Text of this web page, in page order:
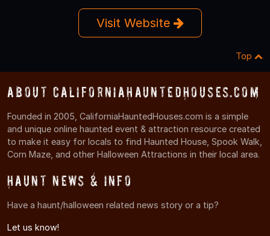
Visit Website
Top
About CaliforniaHauntedHouses.com
Founded in 2005, CaliforniaHauntedHouses.com is a simple
and unique online haunted event & attraction resource created
to make it easy for locals to find Haunted House, Spook Walk,
Corn Maze, and other Halloween Attractions in their local area.
Haunt News & Info
Have a haunt/halloween related news story or a tip?
Let us know!